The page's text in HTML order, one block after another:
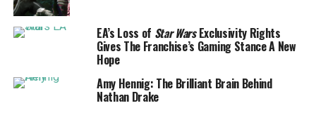
EA’s Loss of Star WarsExclusivity Rights
Gives The Franchise’s Gaming Stance A New
Hope
Amy Hennig: The Brilliant Brain Behind
Nathan Drake